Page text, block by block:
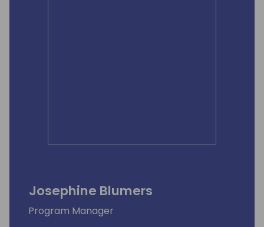
Josephine Blumers
Program Manager